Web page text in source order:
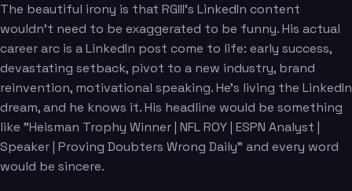
The beautiful irony is that RGIII's LinkedIn content
wouldn't need to be exaggerated to be funny. His actual
career arc is a LinkedIn post come to life: early success,
devastating setback, pivot to a new industry, brand
reinvention, motivational speaking. He's living the LinkedIn
dream, and he knows it. His headline would be something
like "Heisman Trophy Winner | NFL ROY | ESPN Analyst |
Speaker | Proving Doubters Wrong Daily" and every word
would be sincere.